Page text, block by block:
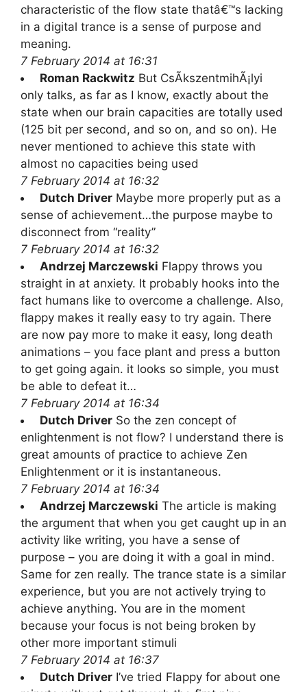
characteristic of the flow state thatâ€™s lacking
in a digital trance is a sense of purpose and
meaning.
7 February 2014 at 16:31
Roman Rackwitz But CsÃ­kszentmihÃ¡lyi
only talks, as far as I know, exactly about the
state when our brain capacities are totally used
(125 bit per second, and so on, and so on). He
never mentioned to achieve this state with
almost no capacities being used
7 February 2014 at 16:32
Dutch Driver Maybe more properly put as a
sense of achievement…the purpose maybe to
disconnect from “reality”
7 February 2014 at 16:32
Andrzej Marczewski Flappy throws you
straight in at anxiety. It probably hooks into the
fact humans like to overcome a challenge. Also,
flappy makes it really easy to try again. There
are now pay more to make it easy, long death
animations – you face plant and press a button
to get going again. it looks so simple, you must
be able to defeat it…
7 February 2014 at 16:34
Dutch Driver So the zen concept of
enlightenment is not flow? I understand there is
great amounts of practice to achieve Zen
Enlightenment or it is instantaneous.
7 February 2014 at 16:34
Andrzej Marczewski The article is making
the argument that when you get caught up in an
activity like writing, you have a sense of
purpose – you are doing it with a goal in mind.
Same for zen really. The trance state is a similar
experience, but you are not actively trying to
achieve anything. You are in the moment
because your focus is not being broken by
other more important stimuli
7 February 2014 at 16:37
Dutch Driver I’ve tried Flappy for about one